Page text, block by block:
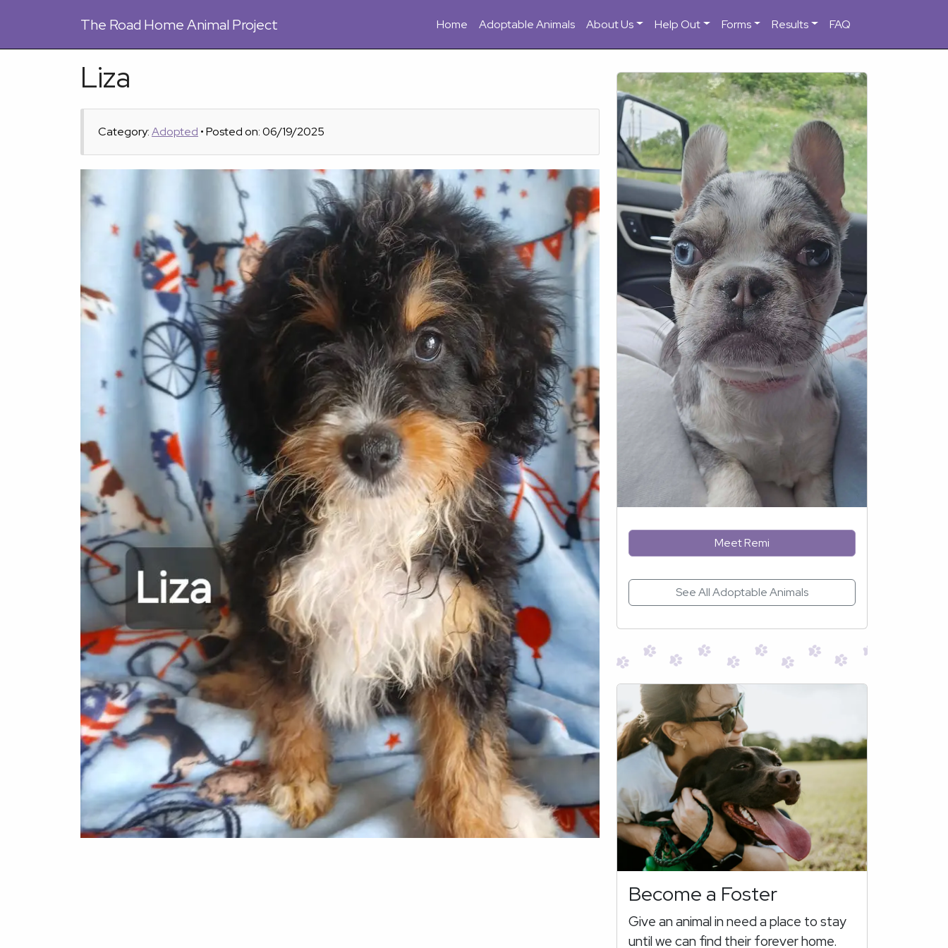
The Road Home Animal Project Home Adoptable Animals About Us Help Out Forms Results FAQ
Liza
Category:Adopted • Posted on: 06/19/2025
Meet Remi
See All Adoptable Animals
Become a Foster
Give an animal in need a place to stay
until we can find their forever home.